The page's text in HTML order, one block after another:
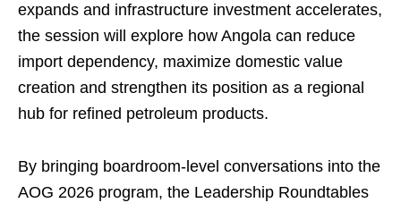
expands and infrastructure investment accelerates,
the session will explore how Angola can reduce
import dependency, maximize domestic value
creation and strengthen its position as a regional
hub for refined petroleum products.
By bringing boardroom-level conversations into the
AOG 2026 program, the Leadership Roundtables